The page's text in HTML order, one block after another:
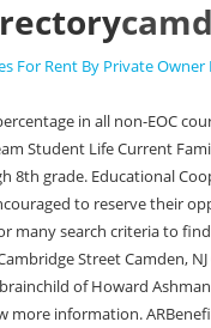
For Rent By Private
history information, view employee salary benefits, view leave banks/attendance absence detail, view and print W2s for current and prior year, view tax information, and view active deductions and benefits. The Arkansas Public School Computer Network where student and financial data is housed. Those schools have been brought together as academies in separate, color-coded areas under one roof. WebCAMDEN FAIRVIEW SCHOOL DISTRICT - Staff Home Page Staff Staff Home Page Staff Home Page Teacher Access Center TAC is the teacer gradebook portion of eSchoolPlus. Camden Central School District ; Camden High School ; Camden Middle School ; Camden Elementary School ; The Camden City School District is committed to equal opportunity and nondiscrimination in all its educational and employment activities. Camden High Principal Phone: 252-338-0114. WebCentral Office Staff Directory. The younger Carter is a student at the new, $132.6 million, 270,000 square foot Camden High campus housing four pre-existing schools Camden High School, Brimm Medical